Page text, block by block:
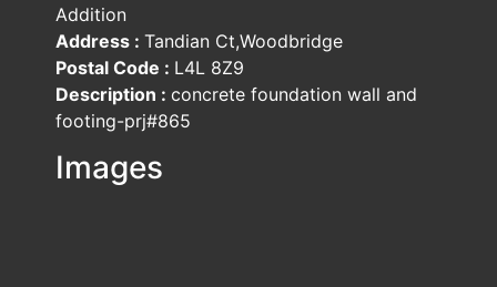
Addition
Address : Tandian Ct,Woodbridge
Postal Code : L4L 8Z9
Description : concrete foundation wall and
footing-prj#865
Images